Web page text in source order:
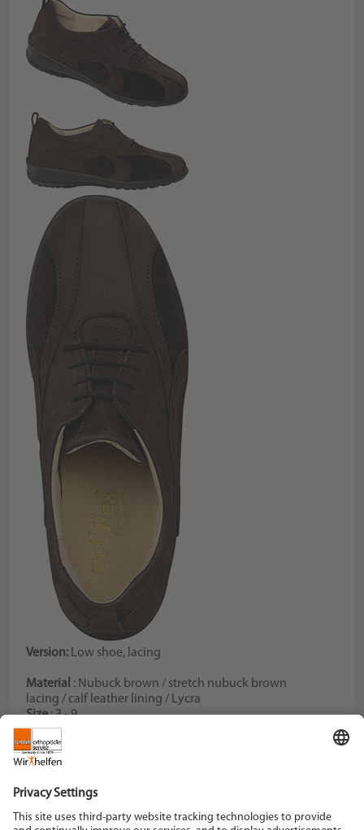
Version: Low shoe, lacing
Material : Nubuck brown / stretch nubuck brown
lacing / calf leather lining / Lycra
Size: 3 - 9
Color: brown
Width
Hildegardstraße 5